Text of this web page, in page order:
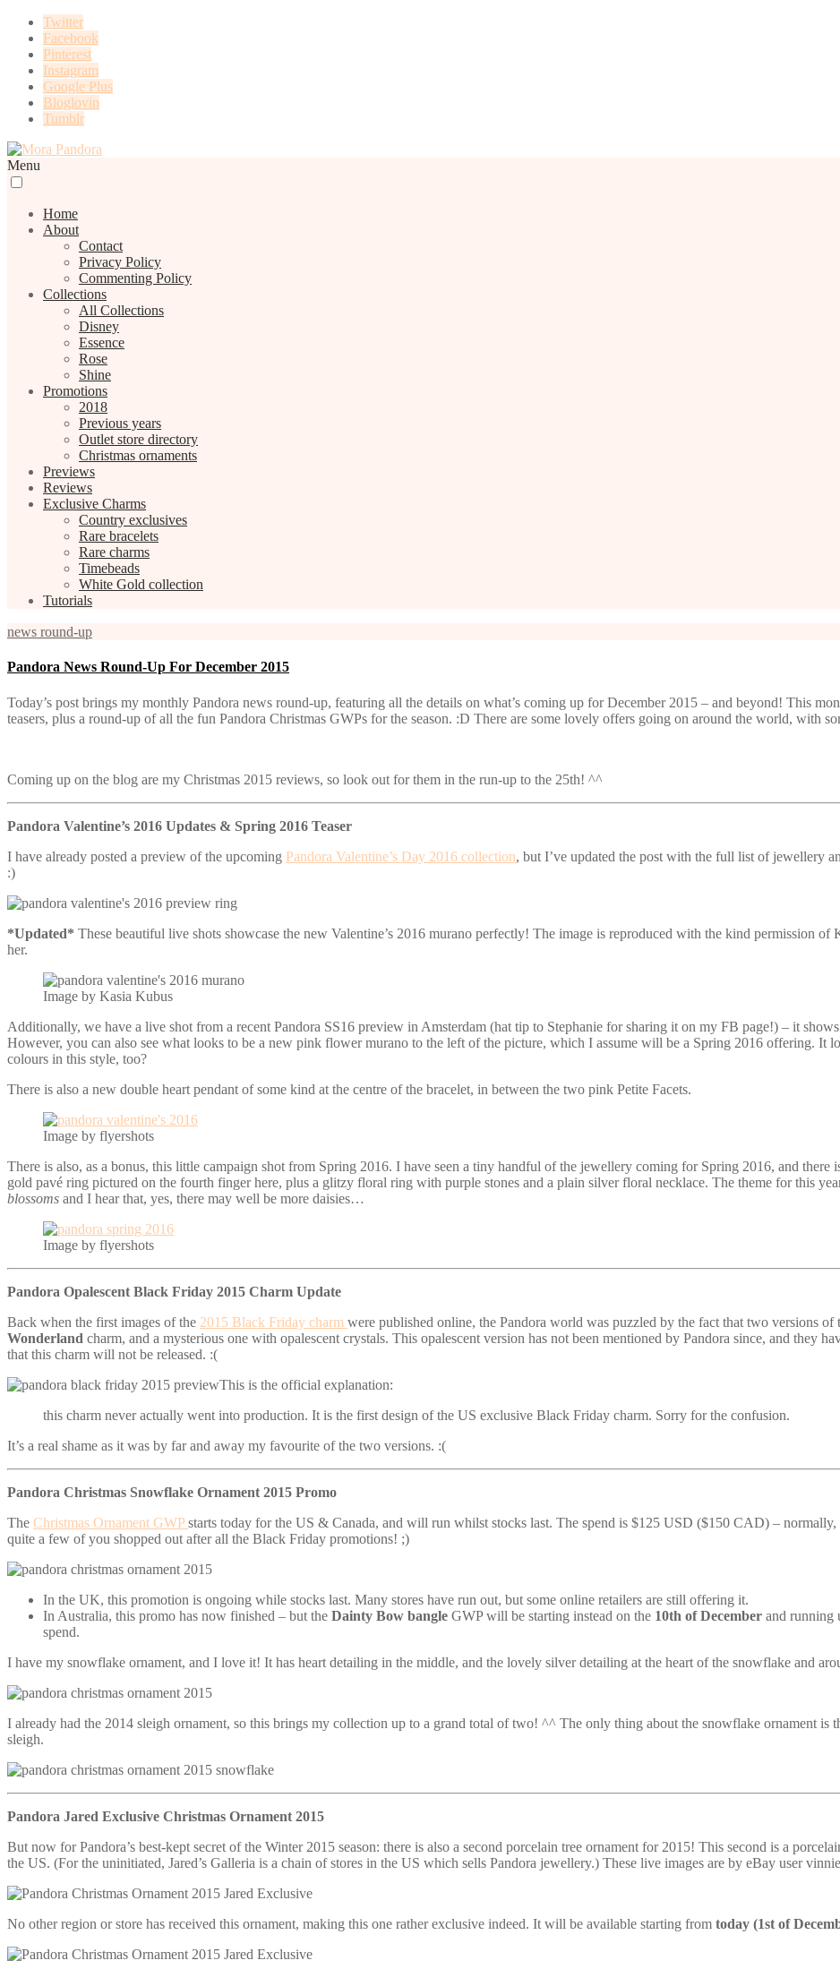
Twitter
Facebook
Pinterest
Instagram
Google Plus
Bloglovin
Tumblr
Menu
Home
About
Contact
Privacy Policy
Commenting Policy
Collections
All Collections
Disney
Essence
Rose
Shine
Promotions
2018
Previous years
Outlet store directory
Christmas ornaments
Previews
Reviews
Exclusive Charms
Country exclusives
Rare bracelets
Rare charms
Timebeads
White Gold collection
Tutorials
news round-up
Pandora News Round-Up For December 2015
Today’s post brings my monthly Pandora news round-up, featuring all the details on what’s coming up for December 2015 – and beyond! This
teasers, plus a round-up of all the fun Pandora Christmas GWPs for the season. :D There are some lovely offers going on around the world, with
Coming up on the blog are my Christmas 2015 reviews, so look out for them in the run-up to the 25th! ^^
Pandora Valentine’s 2016 Updates & Spring 2016 Teaser
I have already posted a preview of the upcoming Pandora Valentine’s Day 2016 collection, but I’ve updated the post with the full list of jewellery
:)
*Updated* These beautiful live shots showcase the new Valentine’s 2016 murano perfectly! The image is reproduced with the kind permission
her.
Image by Kasia Kubus
Additionally, we have a live shot from a recent Pandora SS16 preview in Amsterdam (hat tip to Stephanie for sharing it on my FB page!) – it
However, you can also see what looks to be a new pink flower murano to the left of the picture, which I assume will be a Spring 2016 offering. It
colours in this style, too?
There is also a new double heart pendant of some kind at the centre of the bracelet, in between the two pink Petite Facets.
Image by flyershots
There is also, as a bonus, this little campaign shot from Spring 2016. I have seen a tiny handful of the jewellery coming for Spring 2016, and
gold pavé ring pictured on the fourth finger here, plus a glitzy floral ring with purple stones and a plain silver floral necklace. The theme for this
blossoms and I hear that, yes, there may well be more daisies…
Image by flyershots
Pandora Opalescent Black Friday 2015 Charm Update
Back when the first images of the 2015 Black Friday charm were published online, the Pandora world was puzzled by the fact that two versions
Wonderland charm, and a mysterious one with opalescent crystals. This opalescent version has not been mentioned by Pandora since, and they
that this charm will not be released. :(
This is the official explanation:
this charm never actually went into production. It is the first design of the US exclusive Black Friday charm. Sorry for the confusion.
It’s a real shame as it was by far and away my favourite of the two versions. :(
Pandora Christmas Snowflake Ornament 2015 Promo
The Christmas Ornament GWP starts today for the US & Canada, and will run whilst stocks last. The spend is $125 USD ($150 CAD) –
quite a few of you shopped out after all the Black Friday promotions! ;)
In the UK, this promotion is ongoing while stocks last. Many stores have run out, but some online retailers are still offering it.
In Australia, this promo has now finished – but the Dainty Bow bangle GWP will be starting instead on the 10th of December and running
spend.
I have my snowflake ornament, and I love it! It has heart detailing in the middle, and the lovely silver detailing at the heart of the snowflake and
I already had the 2014 sleigh ornament, so this brings my collection up to a grand total of two! ^^ The only thing about the snowflake ornament is
sleigh.
Pandora Jared Exclusive Christmas Ornament 2015
But now for Pandora’s best-kept secret of the Winter 2015 season: there is also a second porcelain tree ornament for 2015! This second is a
the US. (For the uninitiated, Jared’s Galleria is a chain of stores in the US which sells Pandora jewellery.) These live images are by eBay user
No other region or store has received this ornament, making this one rather exclusive indeed. It will be available starting from today (1st of